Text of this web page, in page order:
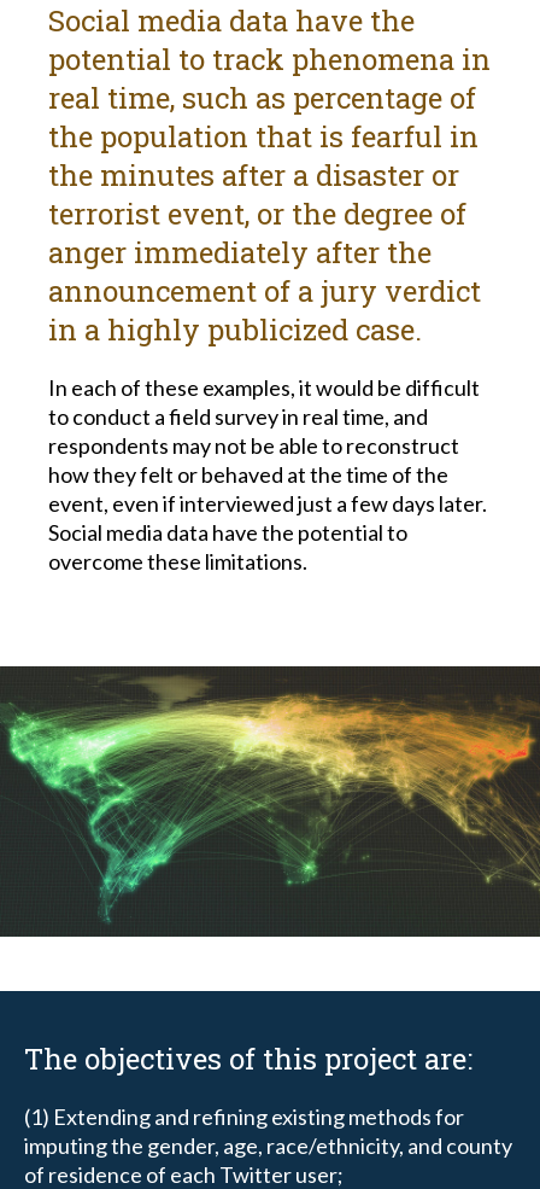
Social media data have the
potential to track phenomena in
real time, such as percentage of
the population that is fearful in
the minutes after a disaster or
terrorist event, or the degree of
anger immediately after the
announcement of a jury verdict
in a highly publicized case.
In each of these examples, it would be difficult
to conduct a field survey in real time, and
respondents may not be able to reconstruct
how they felt or behaved at the time of the
event, even if interviewed just a few days later.
Social media data have the potential to
overcome these limitations.
The objectives of this project are:
(1) Extending and refining existing methods for
imputing the gender, age, race/ethnicity, and county
of residence of each Twitter user;